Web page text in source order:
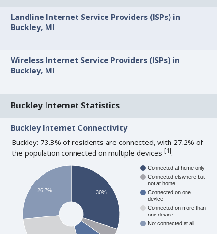
Landline Internet Service Providers (ISPs) in
Buckley, MI
Wireless Internet Service Providers (ISPs) in
Buckley, MI
Buckley Internet Statistics
Buckley Internet Connectivity
Buckley: 73.3% of residents are connected, with 27.2% of
the population connected on multiple devices[1].
Connected at home only
Connected elswhere but
not at home
Connected on one
device
Connected on more than
one device
Not connected at all
30%
26.7%